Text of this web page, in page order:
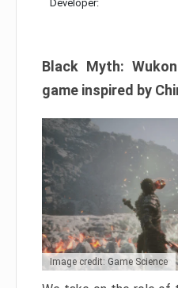
Developer:
Black Myth:
game inspired by
Image credit: Game Science